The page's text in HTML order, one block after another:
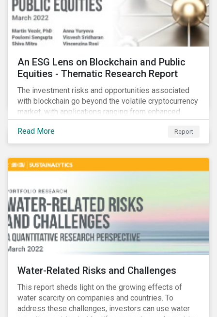
An ESG Lens on Blockchain and Public
Equities - Thematic Research Report
The investment risks and opportunities associated
with blockchain go beyond the volatile cryptocurrency
market, with applications ranging from enhanced
payment platforms and contract execution to supply
chain management and carbon tracking systems.
Read More Report
Water-Related Risks and Challenges
This report sheds light on the growing effects of
water scarcity on companies and countries. To
address these challenges, investors can use water